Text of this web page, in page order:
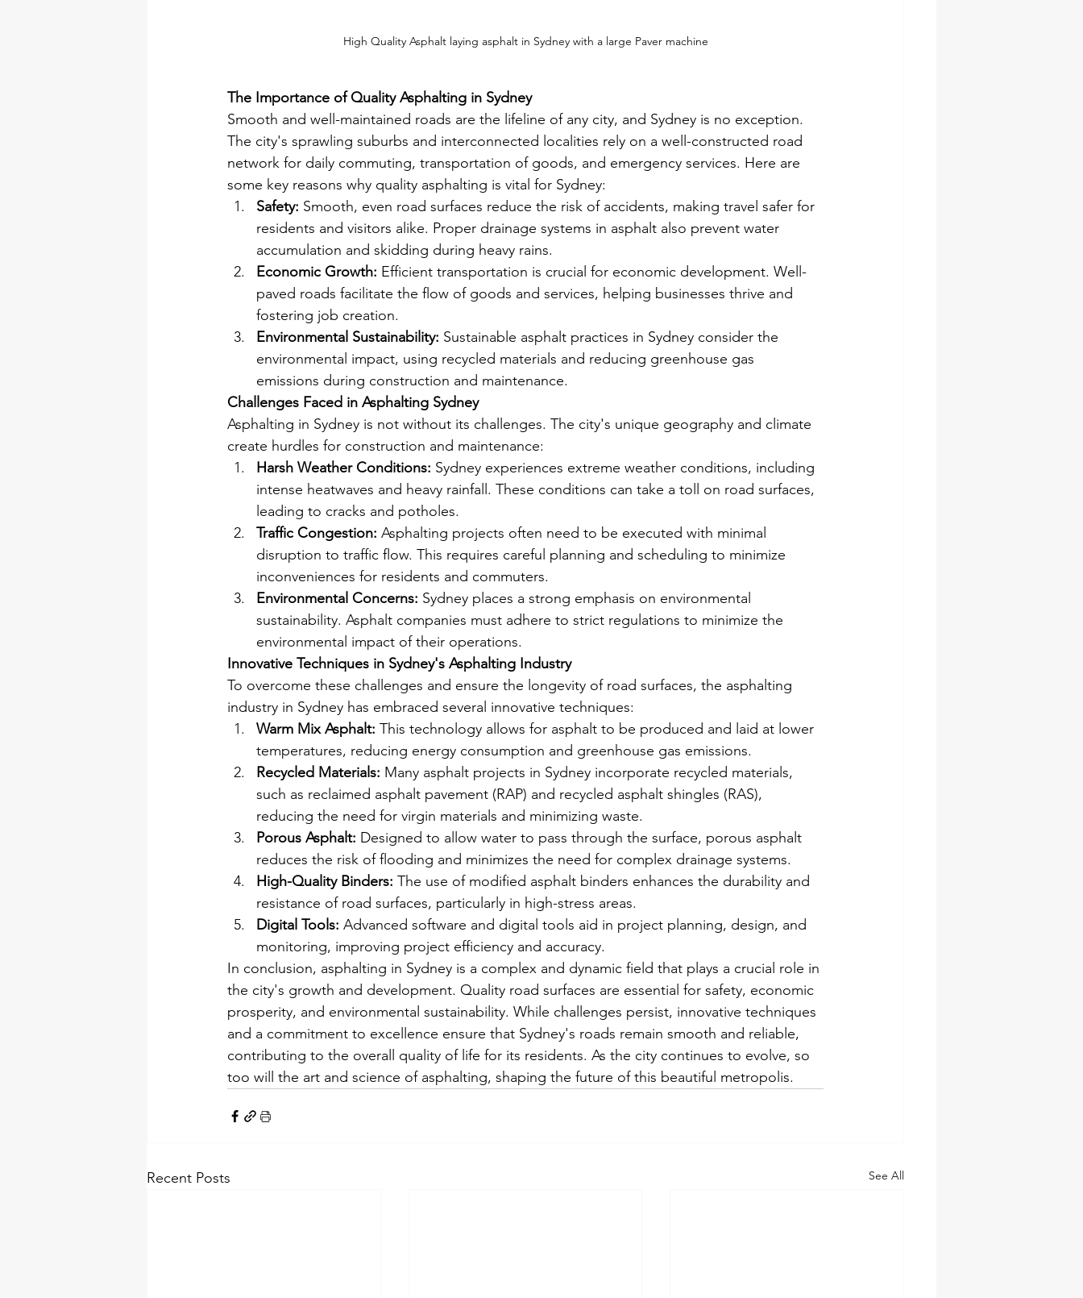
High Quality Asphalt laying asphalt in Sydney with a large Paver machine
The Importance of Quality Asphalting in Sydney
Smooth and well-maintained roads are the lifeline of any city, and Sydney is no exception.
The city's sprawling suburbs and interconnected localities rely on a well-constructed road
network for daily commuting, transportation of goods, and emergency services. Here are
some key reasons why quality asphalting is vital for Sydney:
Safety: Smooth, even road surfaces reduce the risk of accidents, making travel safer for
residents and visitors alike. Proper drainage systems in asphalt also prevent water
accumulation and skidding during heavy rains.
Economic Growth: Efficient transportation is crucial for economic development. Well-
paved roads facilitate the flow of goods and services, helping businesses thrive and
fostering job creation.
Environmental Sustainability: Sustainable asphalt practices in Sydney consider the
environmental impact, using recycled materials and reducing greenhouse gas
emissions during construction and maintenance.
Challenges Faced in Asphalting Sydney
Asphalting in Sydney is not without its challenges. The city's unique geography and climate
create hurdles for construction and maintenance:
Harsh Weather Conditions: Sydney experiences extreme weather conditions, including
intense heatwaves and heavy rainfall. These conditions can take a toll on road surfaces,
leading to cracks and potholes.
Traffic Congestion: Asphalting projects often need to be executed with minimal
disruption to traffic flow. This requires careful planning and scheduling to minimize
inconveniences for residents and commuters.
Environmental Concerns: Sydney places a strong emphasis on environmental
sustainability. Asphalt companies must adhere to strict regulations to minimize the
environmental impact of their operations.
Innovative Techniques in Sydney's Asphalting Industry
To overcome these challenges and ensure the longevity of road surfaces, the asphalting
industry in Sydney has embraced several innovative techniques:
Warm Mix Asphalt: This technology allows for asphalt to be produced and laid at lower
temperatures, reducing energy consumption and greenhouse gas emissions.
Recycled Materials: Many asphalt projects in Sydney incorporate recycled materials,
such as reclaimed asphalt pavement (RAP) and recycled asphalt shingles (RAS),
reducing the need for virgin materials and minimizing waste.
Porous Asphalt: Designed to allow water to pass through the surface, porous asphalt
reduces the risk of flooding and minimizes the need for complex drainage systems.
High-Quality Binders: The use of modified asphalt binders enhances the durability and
resistance of road surfaces, particularly in high-stress areas.
Digital Tools: Advanced software and digital tools aid in project planning, design, and
monitoring, improving project efficiency and accuracy.
In conclusion, asphalting in Sydney is a complex and dynamic field that plays a crucial role in
the city's growth and development. Quality road surfaces are essential for safety, economic
prosperity, and environmental sustainability. While challenges persist, innovative techniques
and a commitment to excellence ensure that Sydney's roads remain smooth and reliable,
contributing to the overall quality of life for its residents. As the city continues to evolve, so
too will the art and science of asphalting, shaping the future of this beautiful metropolis.
Recent Posts See All